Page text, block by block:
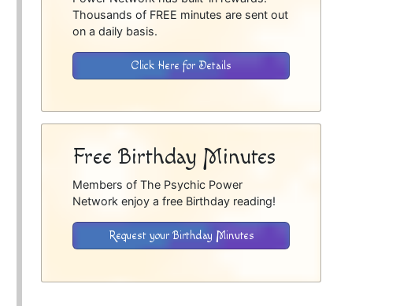
Thousands of FREE minutes are sent out
on a daily basis.
Click Here for Details
Free Birthday Minutes
Members of The Psychic Power
Network enjoy a free Birthday reading!
Request your Birthday Minutes